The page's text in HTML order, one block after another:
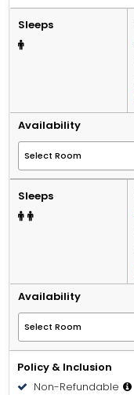
Sleeps
Availability
Sleeps
Availability
Policy & Inclusion
Non-Refundable